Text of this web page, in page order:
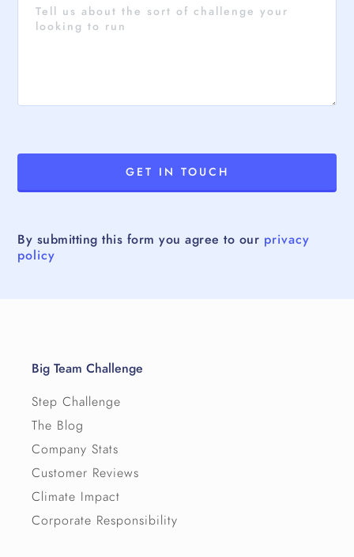
By submitting this form you agree to our privacy
policy
Big Team Challenge
Step Challenge
The Blog
Company Stats
Customer Reviews
Climate Impact
Corporate Responsibility